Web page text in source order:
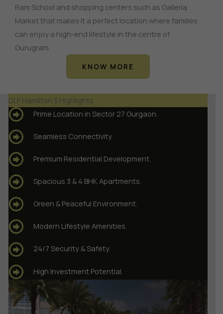
Ram School and shopping centers such as Galleria
Market that makes it a perfect location where families
can enjoy a high-end lifestyle in the centre of
Gurugram.
KNOW MORE
DLF Hamilton 3 Highlights
Prime Location in Sector 27 Gurgaon.
Seamless Connectivity.
Premium Residential Development.
Spacious 3 & 4 BHK Apartments.
Green & Peaceful Environment.
Modern Lifestyle Amenities.
24/7 Security & Safety.
High Investment Potential.